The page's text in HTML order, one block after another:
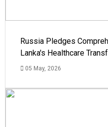
Russia Pledges
Lanka's Healthcare
05 May, 2026